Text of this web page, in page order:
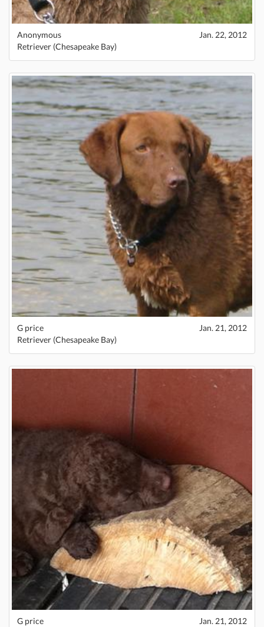
Anonymous
Jan. 22, 2012
Retriever (Chesapeake Bay)
G price
Jan. 21, 2012
Retriever (Chesapeake Bay)
G price
Jan. 21, 2012